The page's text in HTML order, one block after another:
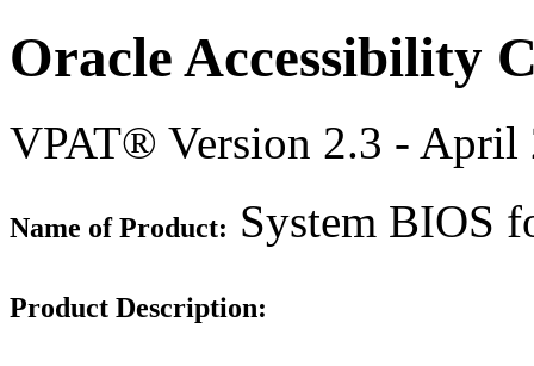
Oracle Accessibility
VPAT® Version 2.3 - April
Name of Product: System BIOS
Product Description: